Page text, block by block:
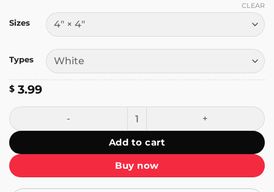
Sizes
Types
CLEAR
$ 3.99
You're Not Helping Anybody and You Look Dumb as Shit
Add to cart
Buy now